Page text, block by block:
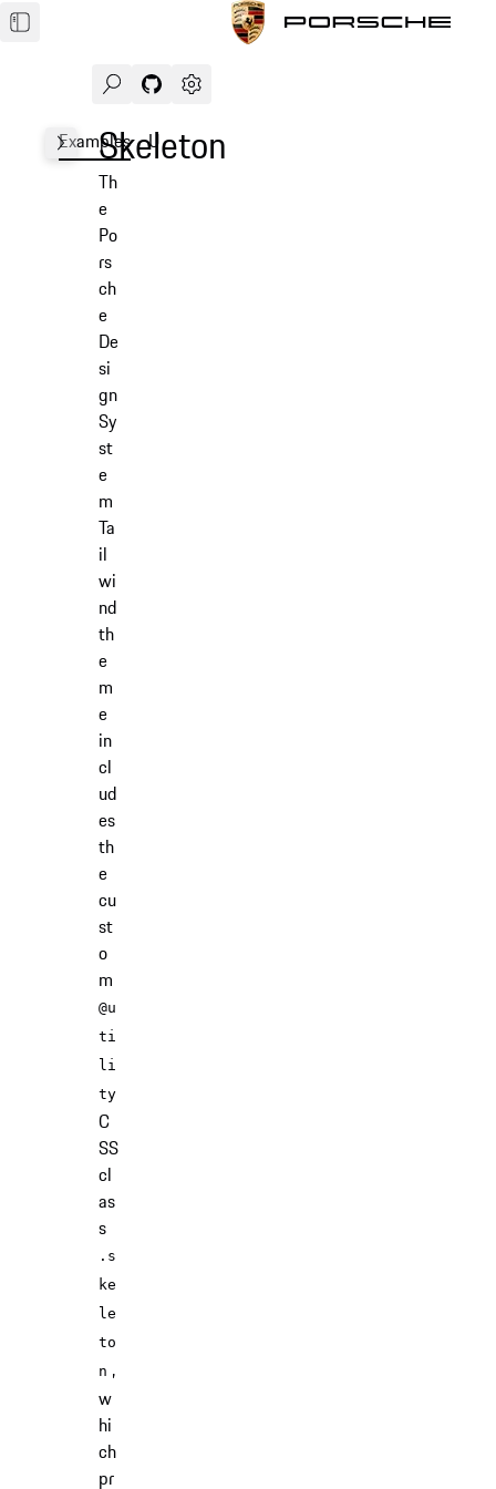
SearchNavigate to GitHub repository of Porsche
Open sidebar
Examples Usage API
Skeleton
Th
e
Po
rs
ch
e
De
si
gn
Sy
st
e
m
Ta
il
wi
nd
th
e
m
e
in
cl
ud
es
th
e
cu
st
o
m
@u
ti
li
ty
C
SS
cl
as
s
.s
ke
le
to
n ,
w
hi
ch
pr